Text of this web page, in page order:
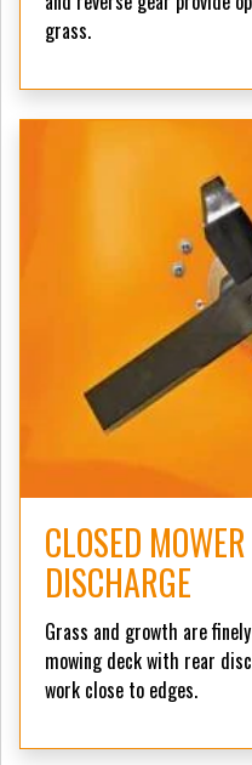
grass.
CLOSED
DISCHARGE
Grass and growth are
mowing deck with rear
work close to edges.